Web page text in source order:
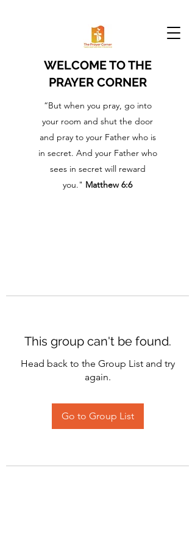
WELCOME TO THE
PRAYER CORNER
“But when you pray, go into
your room and shut the door
and pray to your Father who is
in secret. And your Father who
sees in secret will reward
you." Matthew 6:6
This group can't be found.
Head back to the Group List and try
again.
Go to Group List